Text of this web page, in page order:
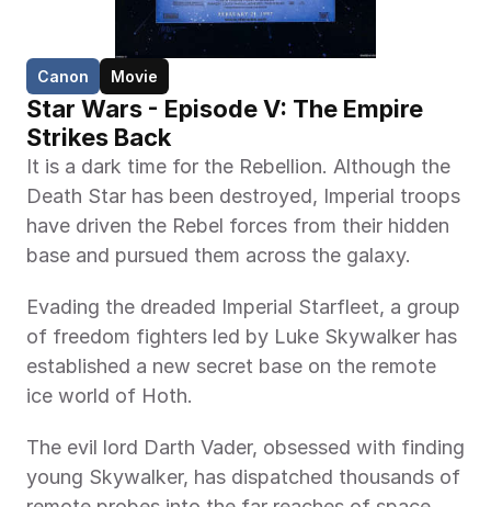
Canon Movie
Star Wars - Episode V: The Empire
Strikes Back
It is a dark time for the Rebellion. Although the
Death Star has been destroyed, Imperial troops
have driven the Rebel forces from their hidden
base and pursued them across the galaxy.
Evading the dreaded Imperial Starfleet, a group
of freedom fighters led by Luke Skywalker has
established a new secret base on the remote
ice world of Hoth.
The evil lord Darth Vader, obsessed with finding
young Skywalker, has dispatched thousands of